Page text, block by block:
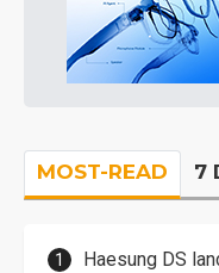
MOST-READ 7
Haesung DS